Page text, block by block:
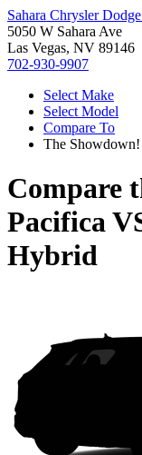
Sahara Chrysler
5050 W Sahara Ave
Las Vegas, NV 89146
702-930-9907
Select Make
Select Model
Compare To
The Showdown!
Compare
Pacifica
Hybrid